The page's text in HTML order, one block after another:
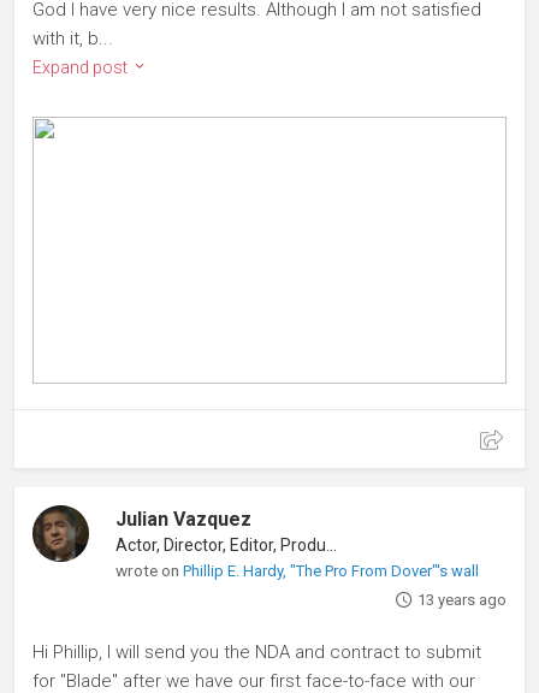
God I have very nice results. Although I am not satisfied
with it, b...
Expand post
Julian Vazquez
wrote onPhillip E. Hardy, "The Pro From Dover"'s wall
13 years ago
Hi Phillip, I will send you the NDA and contract to submit
for "Blade" after we have our first face-to-face with our